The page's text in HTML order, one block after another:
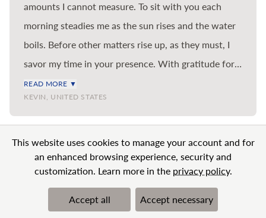
amounts I cannot measure. To sit with you each
morning steadies me as the sun rises and the water
boils. Before other matters rise up, as they must, I
savor my time in your presence. With gratitude for
the benefit you bring to me and so many others in
the world.
READ MORE ▼
KEVIN, UNITED STATES
© 2026 BN Clarity Inc Terms & ConditionsPrivacy Policy
This website uses cookies to manage your account and for
an enhanced browsing experience, security and
customization. Learn more in the privacy policy.
Accept all Accept necessary